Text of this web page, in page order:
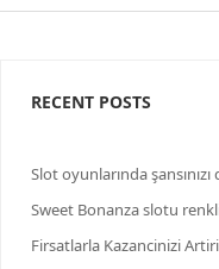
RECENT POSTS
Slot oyunlarında
Sweet Bonanza slotu
Firsatlarla Kazancinizi